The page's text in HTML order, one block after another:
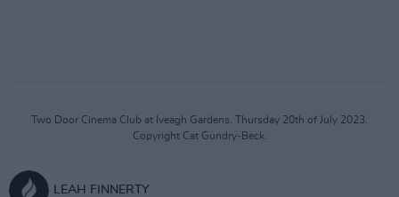
Two Door Cinema Club at Iveagh Gardens. Thursday 20th of July 2023.
Copyright Cat Gundry-Beck.
LEAH FINNERTY